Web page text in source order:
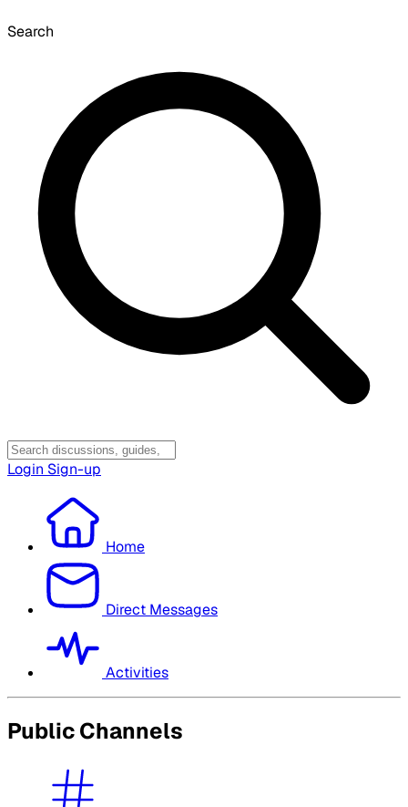
Search
Login Sign-up
Home
Direct Messages
Activities
Public Channels